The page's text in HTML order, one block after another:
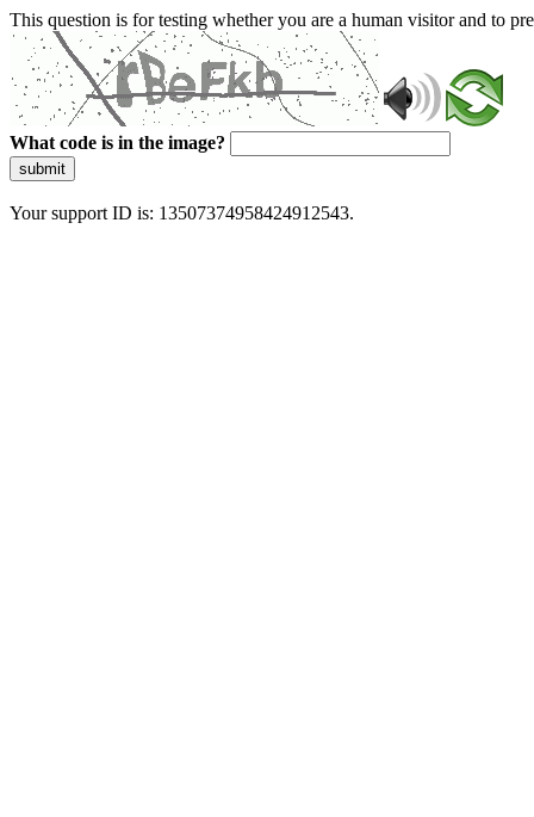
This question is for testing whether you are a human visitor and to
What code is in the image?
submit
Your support ID is: 13507374958424912543.